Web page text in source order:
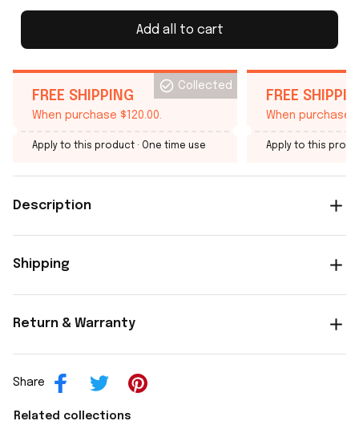
Add all to cart
FREE SHIPPING
When purchase $120.00.
Collected
Apply to this product · One time use
FREE
When purchase
Apply to this
Description
Shipping
Return & Warranty
Share
Related collections